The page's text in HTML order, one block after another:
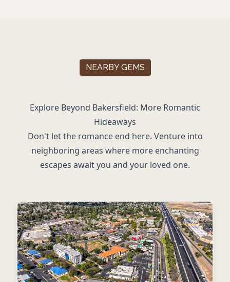
NEARBY GEMS
Explore Beyond Bakersfield: More Romantic
Hideaways
Don't let the romance end here. Venture into
neighboring areas where more enchanting
escapes await you and your loved one.